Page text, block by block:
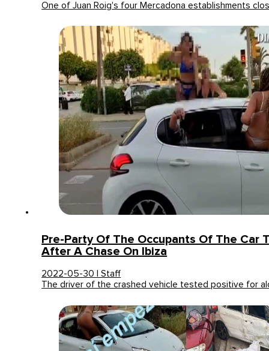
One of Juan Roig's four Mercadona establishments
Pre-Party Of The Occupants Of The Car
After A Chase On Ibiza
2022-05-30 | Staff
The driver of the crashed vehicle tested positive for